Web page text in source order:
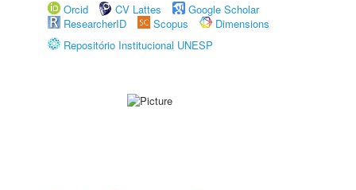
Orcid
CV Lattes
Google Scholar
ResearcherID
Scopus
Dimensions
Repositório Institucional UNESP